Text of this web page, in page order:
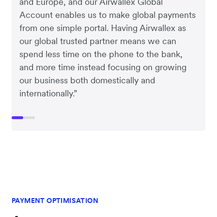
Account enables us to make global payments
from one simple portal. Having Airwallex as
our global trusted partner means we can
spend less time on the phone to the bank,
and more time instead focusing on growing
our business both domestically and
internationally.”
PAYMENT OPTIMISATION